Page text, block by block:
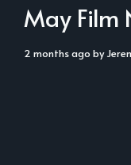
May Film
2 months ago by